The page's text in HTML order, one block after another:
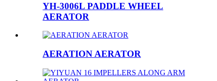
YH-3006L PADDLE WHEEL
AERATOR
AERATION AERATOR